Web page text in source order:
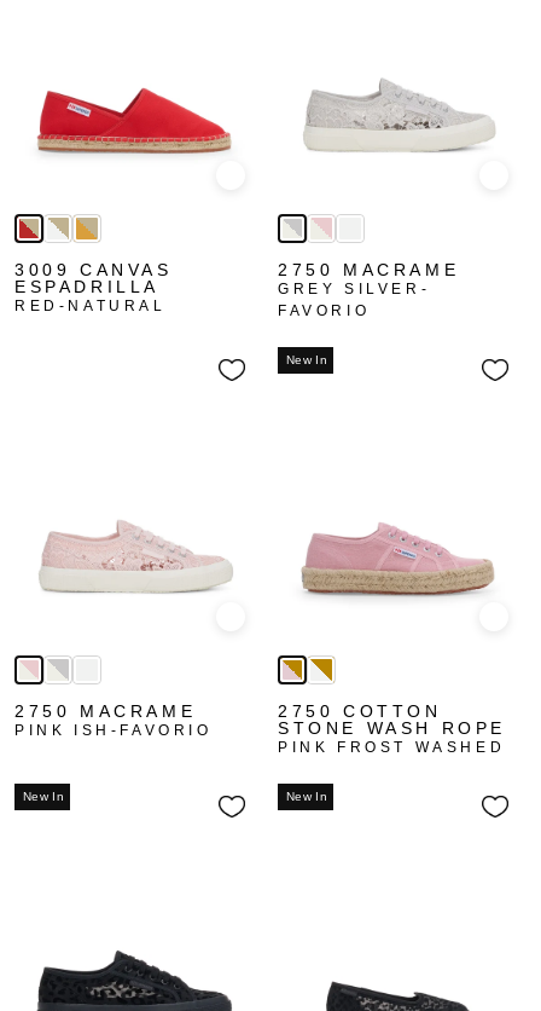
3009 CANVAS
ESPADRILLA
RED-NATURAL
2750 MACRAME
GREY SILVER-
FAVORIO
2750 MACRAME
PINK ISH-FAVORIO
New In
2750 COTTON
STONE WASH ROPE
PINK FROST WASHED
New In New In